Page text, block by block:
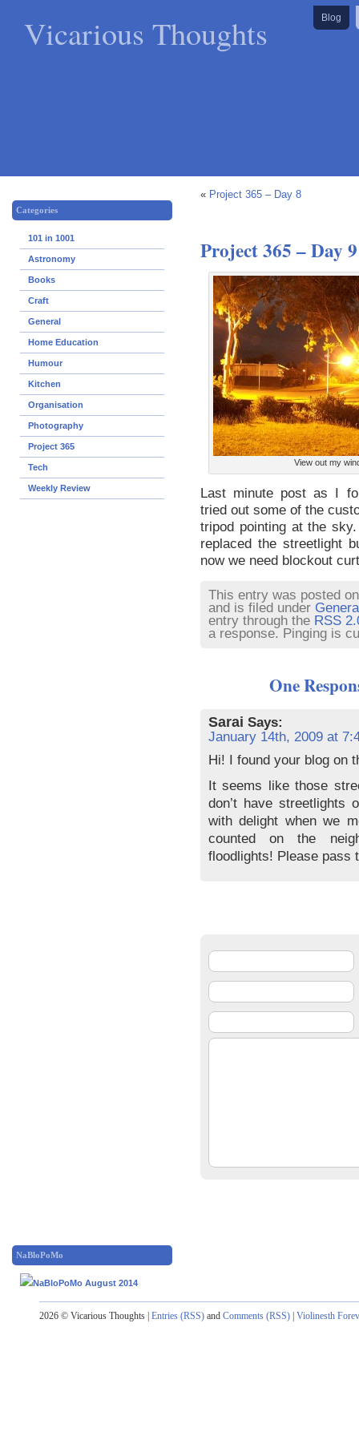
Vicarious Thoughts Blog
Categories
101 in 1001
Astronomy
Books
Craft
General
Home Education
Humour
Kitchen
Organisation
Photography
Project 365
Tech
Weekly Review
« Project 365 – Day 8
Project 365 – Day 9
View out my
Last minute post as I
tried out some of the
tripod pointing at the
replaced the streetlight
now we need blockout
This entry was posted
and is filed under
entry through the RSS
a response. Pinging is
One
Sarai Says:
January 14th, 2009 at
Hi! I found your blog on
It seems like those
don’t have streetlights
with delight when we
counted on the
floodlights! Please pass
NaBloPoMo
2026 © Vicarious Thoughts | Entries (RSS) and Comments (RSS) | Violinesth